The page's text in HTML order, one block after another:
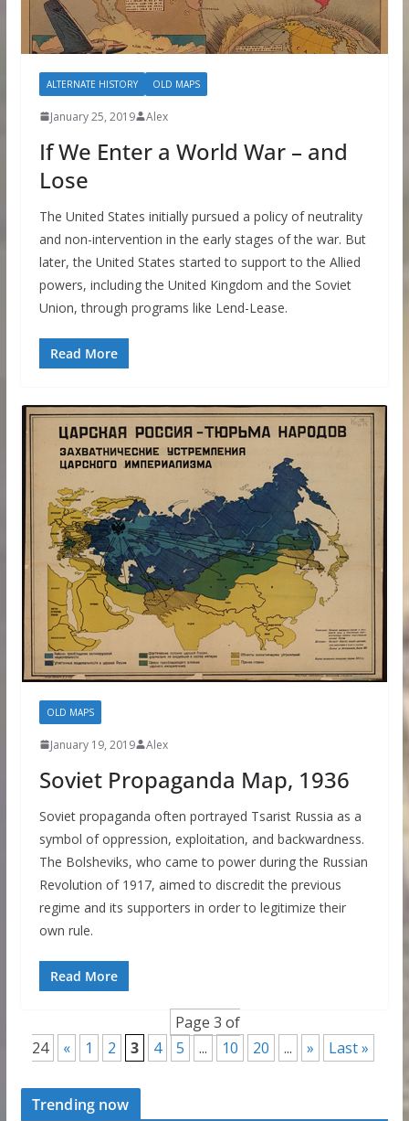
ALTERNATE HISTORY OLD MAPS
January 25, 2019 Alex
If We Enter a World War – and
Lose
The United States initially pursued a policy of neutrality
and non-intervention in the early stages of the war. But
later, the United States started to support to the Allied
powers, including the United Kingdom and the Soviet
Union, through programs like Lend-Lease.
Read More
OLD MAPS
January 19, 2019 Alex
Soviet Propaganda Map, 1936
Soviet propaganda often portrayed Tsarist Russia as a
symbol of oppression, exploitation, and backwardness.
The Bolsheviks, who came to power during the Russian
Revolution of 1917, aimed to discredit the previous
regime and its supporters in order to legitimize their
own rule.
Read More
Page 3 of
24
« 1 2 3 4 5 ... 10 20 ... » Last »
Trending now